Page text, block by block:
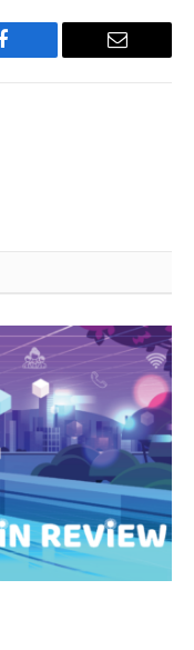
Facebook Email